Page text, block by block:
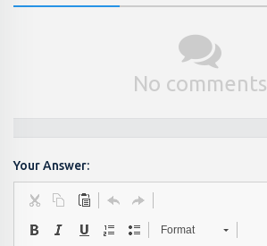
No comments
Your Answer:
Format